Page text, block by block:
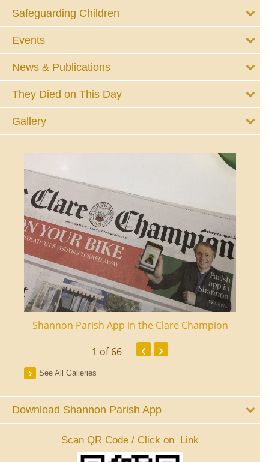
Safeguarding Children
Events
News & Publications
They Died on This Day
Gallery
Shannon Parish App in the Clare Champion
1 of 66 ‹ ›
See All Galleries
Download Shannon Parish App
Scan QR Code / Click on Link